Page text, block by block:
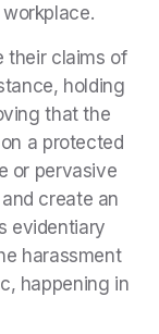
their claims of
holding
that the
a protected
or pervasive
create an
evidentiary
harassment
happening in